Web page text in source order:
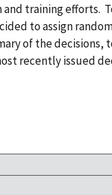
and training efforts.
to assign
of the decisions,
recently issued